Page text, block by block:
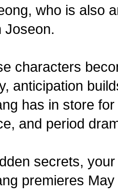
who is also
Joseon.
characters
anticipation
has in store
and period
secrets,
premieres